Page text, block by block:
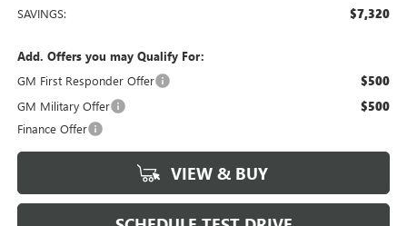
SAVINGS: $7,320
Add. Offers you may Qualify For:
GM First Responder Offer
$500
GM Military Offer $500
Finance Offer
VIEW & BUY